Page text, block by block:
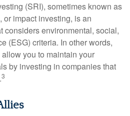
(SRI), sometimes known as
impact investing, is an
considers environmental, social,
(ESG) criteria. In other words,
you to maintain your
by investing in companies that
3